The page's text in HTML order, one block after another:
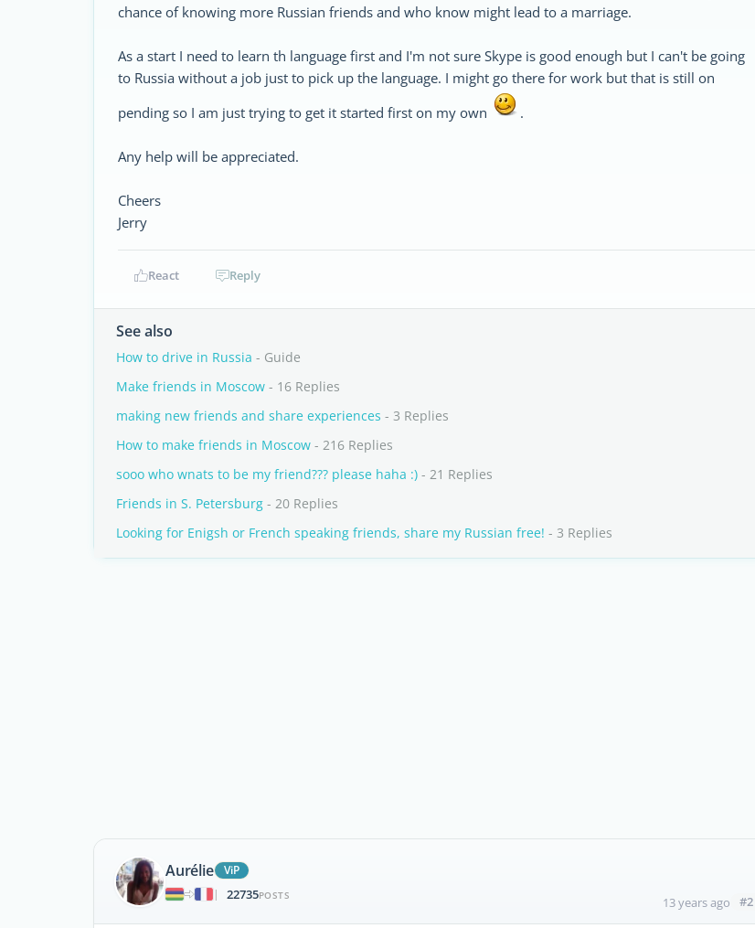
chance of knowing more Russian friends and who know might lead to a marriage.
As a start I need to learn th language first and I'm not sure Skype is good enough but I can't be going
to Russia without a job just to pick up the language. I might go there for work but that is still on
pending so I am just trying to get it started first on my own
.
Any help will be appreciated.
Cheers
Jerry
React Reply
See also
How to drive in Russia - Guide
Make friends in Moscow - 16 Replies
making new friends and share experiences - 3 Replies
How to make friends in Moscow - 216 Replies
sooo who wnats to be my friend??? please haha :) - 21 Replies
Friends in S. Petersburg - 20 Replies
Looking for Enigsh or French speaking friends, share my Russian free! - 3 Replies
Aurélie
ViP
|
22735POSTS 13 years ago #2